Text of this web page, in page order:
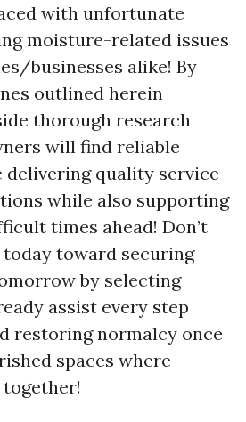
with unfortunate
moisture-related issues
businesses alike! By
outlined herein
thorough research
will find reliable
delivering quality service
while also supporting
times ahead! Don’t
toward securing
by selecting
assist every step
restoring normalcy once
spaces where